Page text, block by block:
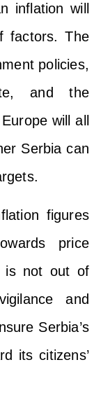
inflation will
factors. The
policies,
and the
will all
Serbia can
figures
price
is not out of
and
Serbia’s
its citizens’